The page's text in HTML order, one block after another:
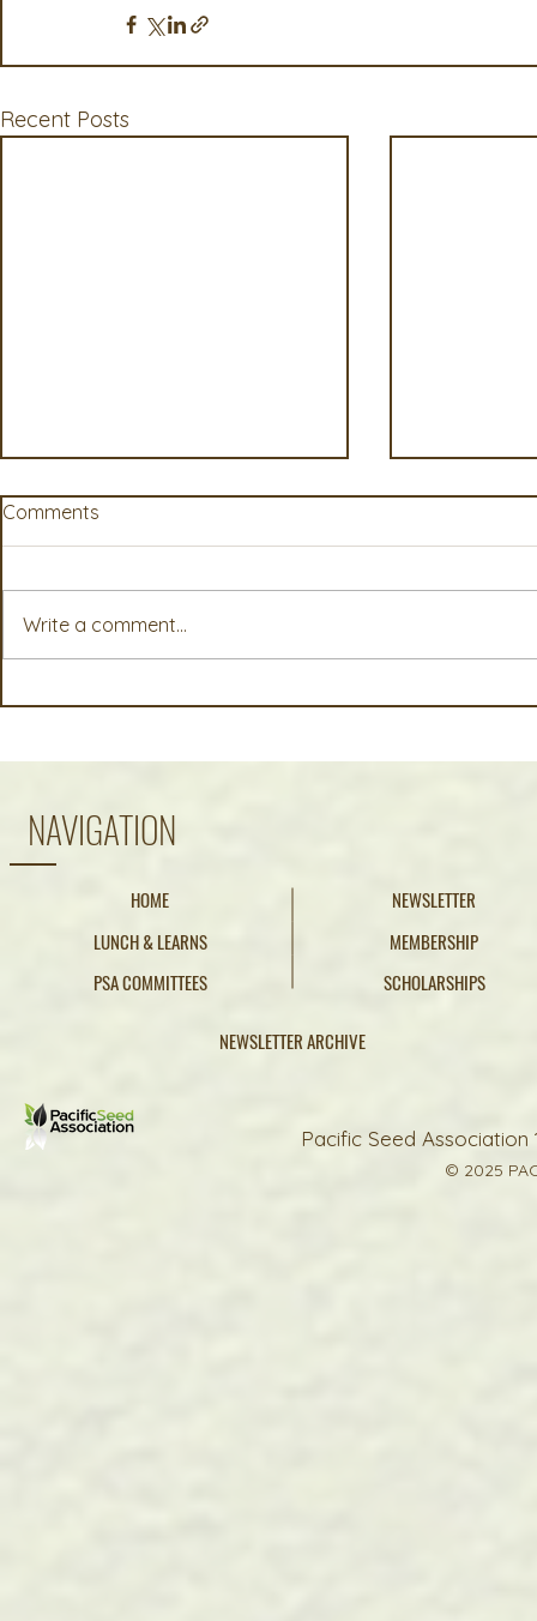
Recent Posts
Comments
Write a comment...
NAVIGATION
HOME
LUNCH & LEARNS
PSA COMMITTEES
NEWSLETTER
MEMBERSHIP
SCHOLARSHIPS
NEWSLETTER ARCHIVE
Pacific Seed Association
© 2025